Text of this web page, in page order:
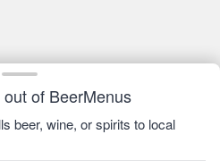
of BeerMenus
beer, wine, or spirits to local